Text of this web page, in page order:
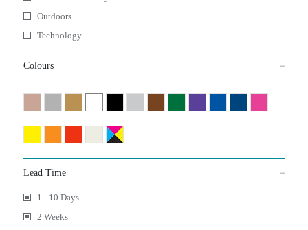
Outdoors
Technology
Colours
Lead Time
1 - 10 Days
2 Weeks